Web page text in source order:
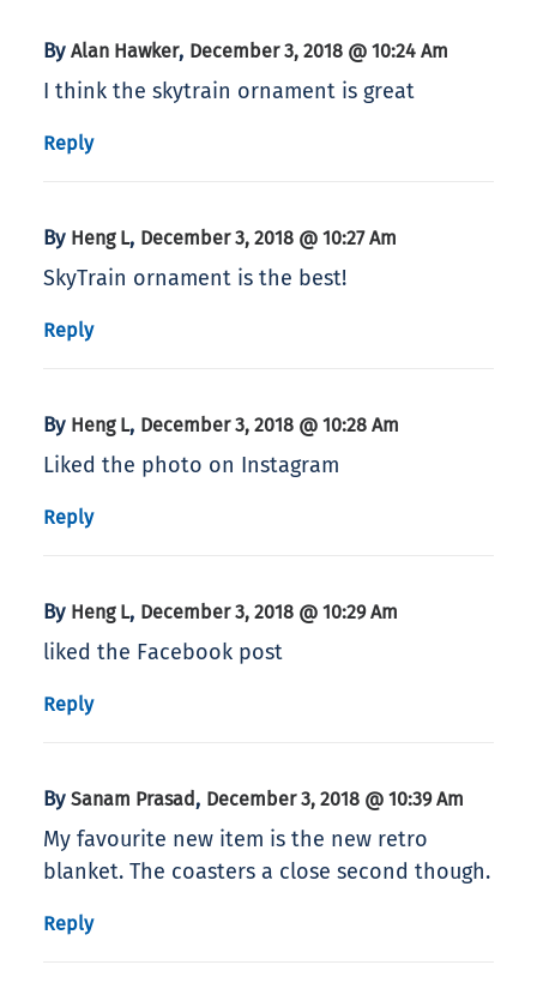
By Alan Hawker, December 3, 2018 @ 10:24 Am
I think the skytrain ornament is great
Reply
By Heng L, December 3, 2018 @ 10:27 Am
SkyTrain ornament is the best!
Reply
By Heng L, December 3, 2018 @ 10:28 Am
Liked the photo on Instagram
Reply
By Heng L, December 3, 2018 @ 10:29 Am
liked the Facebook post
Reply
By Sanam Prasad , December 3, 2018 @ 10:39 Am
My favourite new item is the new retro
blanket. The coasters a close second though.
Reply